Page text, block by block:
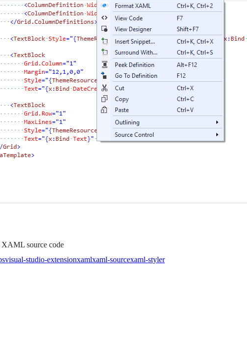
XAML source code
visual-studio-extensionxamlxaml-sourcexaml-styler